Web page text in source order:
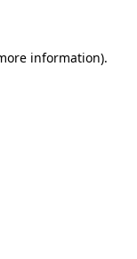
information).